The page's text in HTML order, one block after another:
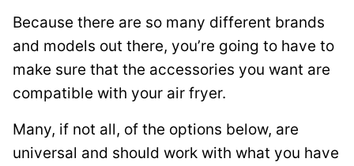
Because there are so many different brands
and models out there, you’re going to have to
make sure that the accessories you want are
compatible with your air fryer.
Many, if not all, of the options below, are
universal and should work with what you have